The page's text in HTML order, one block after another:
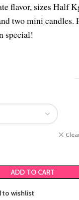
flavor, sizes Half
two mini candles.
special!
ADD TO CART
to wishlist